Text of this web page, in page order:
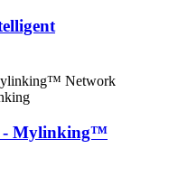
- Mylinking™